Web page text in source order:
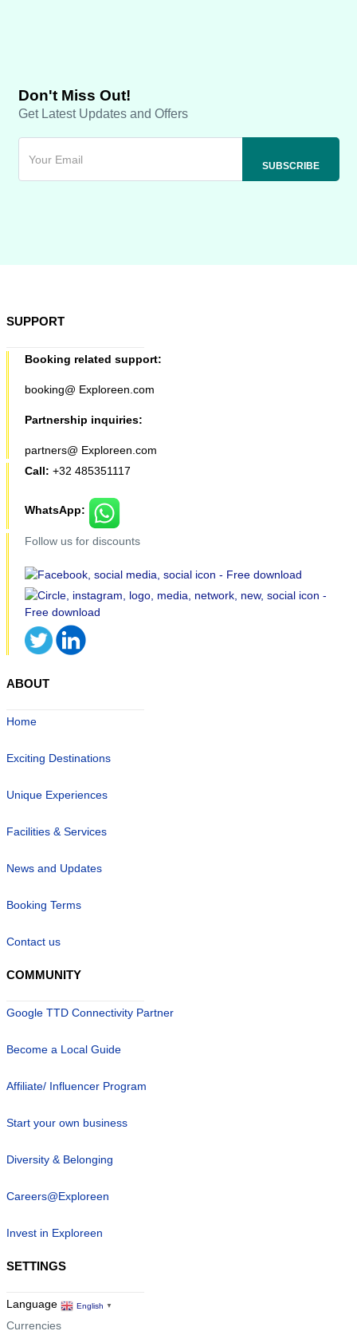
Don't Miss Out!
Get Latest Updates and Offers
SUPPORT
Booking related support:
booking@ Exploreen.com
Partnership inquiries:
partners@ Exploreen.com
Call: +32 485351117
WhatsApp:
Follow us for discounts
ABOUT
Home
Exciting Destinations
Unique Experiences
Facilities & Services
News and Updates
Booking Terms
Contact us
COMMUNITY
Google TTD Connectivity Partner
Become a Local Guide
Affiliate/ Influencer Program
Start your own business
Diversity & Belonging
Careers@Exploreen
Invest in Exploreen
SETTINGS
Language English ▼
Currencies